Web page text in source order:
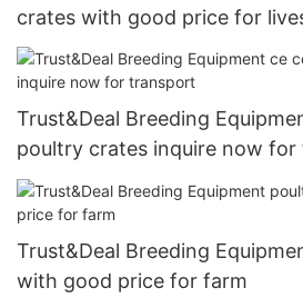
crates with good price for
Trust&Deal Breeding
poultry crates inquire now
Trust&Deal Breeding
with good price for farm